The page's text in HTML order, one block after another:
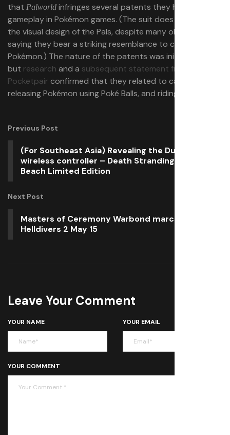
that Palworld infringes several patents they hold for
gameplay in Pokémon games. (The suit does not concern
the visual design of the Pals, despite many observers
saying they bear a striking resemblance to certain
Pokémon.) The nature of the patents was initially vague,
but research and a subsequent statement from
Pocketpair confirmed that they related to catching and
releasing Pokémon using Poké Balls, and riding Pokémon.
Previous Post
(For Southeast Asia) Revealing the DualSense
wireless controller – Death Stranding 2: On the
Beach Limited Edition
Next Post
Masters of Ceremony Warbond marches into
Helldivers 2 May 15
Leave Your Comment
YOUR NAME YOUR EMAIL
YOUR COMMENT